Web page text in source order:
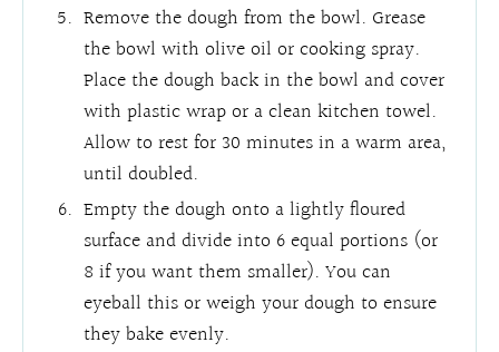
Remove the dough from the bowl. Grease
the bowl with olive oil or cooking spray.
Place the dough back in the bowl and cover
with plastic wrap or a clean kitchen towel.
Allow to rest for 30 minutes in a warm area,
until doubled.
Empty the dough onto a lightly floured
surface and divide into 6 equal portions (or
8 if you want them smaller). You can
eyeball this or weigh your dough to ensure
they bake evenly.